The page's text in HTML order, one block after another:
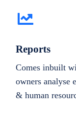
Reports
Comes inbuilt
owners analyse
& human